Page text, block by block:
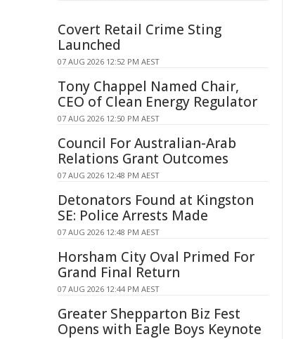
Covert Retail Crime Sting
Launched
07 AUG 2026 12:52 PM AEST
Tony Chappel Named Chair,
CEO of Clean Energy Regulator
07 AUG 2026 12:50 PM AEST
Council For Australian-Arab
Relations Grant Outcomes
07 AUG 2026 12:48 PM AEST
Detonators Found at Kingston
SE: Police Arrests Made
07 AUG 2026 12:48 PM AEST
Horsham City Oval Primed For
Grand Final Return
07 AUG 2026 12:44 PM AEST
Greater Shepparton Biz Fest
Opens with Eagle Boys Keynote